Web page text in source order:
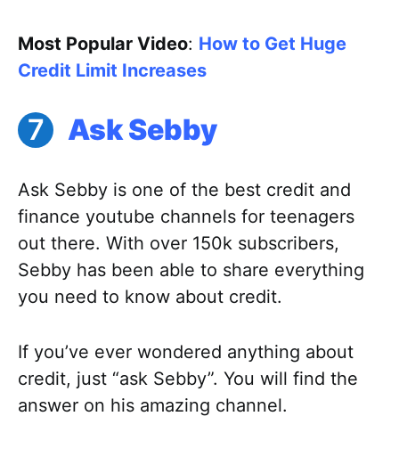
Most Popular Video: How to Get Huge
Credit Limit Increases
Ask Sebby
Ask Sebby is one of the best credit and
finance youtube channels for teenagers
out there. With over 150k subscribers,
Sebby has been able to share everything
you need to know about credit.
If you’ve ever wondered anything about
credit, just “ask Sebby”. You will find the
answer on his amazing channel.